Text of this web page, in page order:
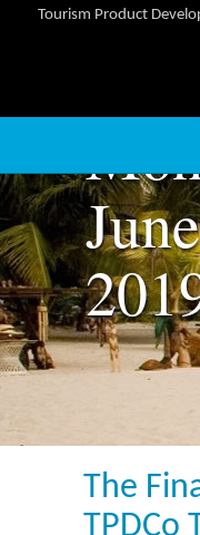
Tourism Product
June
The
TPDCo